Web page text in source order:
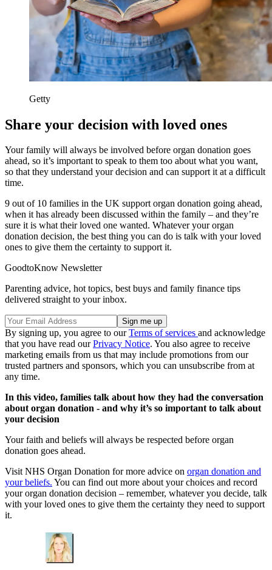
Getty
Share your decision with loved ones
Your family will always be involved before organ donation goes
ahead, so it’s important to speak to them too about what you want,
so that they understand your decision and can support it at a difficult
time.
9 out of 10 families in the UK support organ donation going ahead,
when it has already been discussed within the family – and they’re
sure it is what their loved one wanted. Whatever your organ
donation decision, the best thing you can do is talk with your loved
ones to give them the certainty to support it.
GoodtoKnow Newsletter
Parenting advice, hot topics, best buys and family finance tips
delivered straight to your inbox.
By signing up, you agree to ourTerms of services and acknowledge
that you have read ourPrivacy Notice. You also agree to receive
marketing emails from us that may include promotions from our
trusted partners and sponsors, which you can unsubscribe from at
any time.
In this video, families talk about how they had the conversation
about organ donation - and why it’s so important to talk about
your decision
Your faith and beliefs will always be respected before organ
donation goes ahead.
Visit NHS Organ Donation for more advice on organ donation and
your beliefs. You can find out more about your choices and record
your organ donation decision – remember, whatever you decide, talk
with your loved ones to give them the certainty they need to support
it.